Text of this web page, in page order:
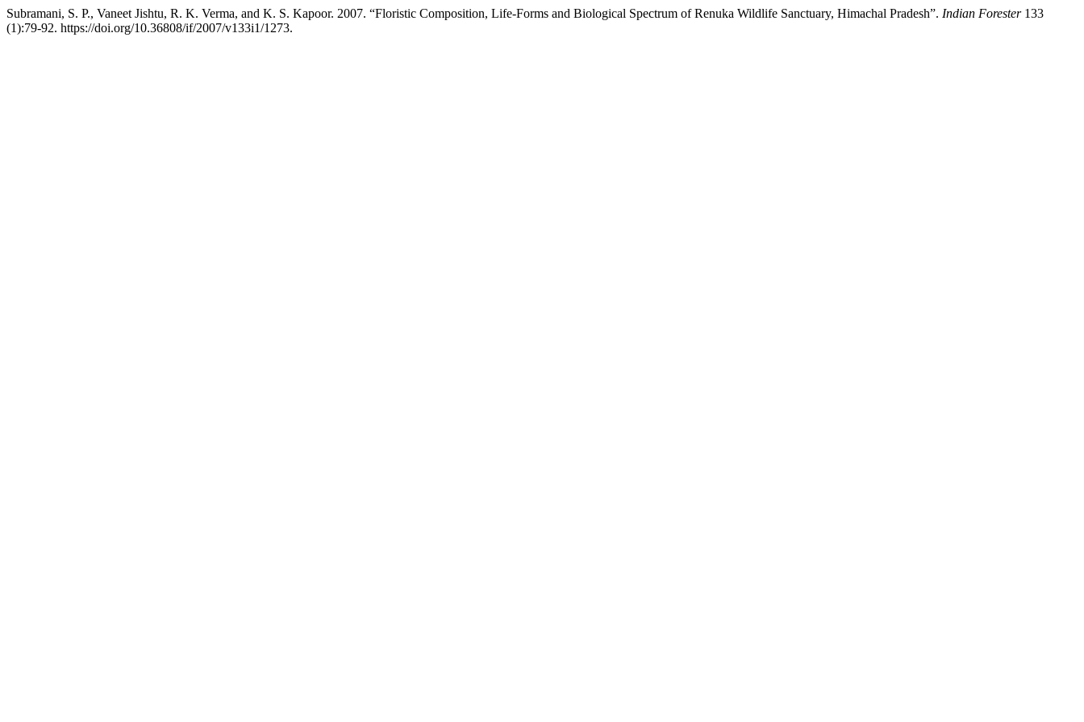
Subramani, S. P., Vaneet Jishtu, R. K. Verma, and K. S. Kapoor. 2007. “Floristic Composition, Life-Forms and Biological Spectrum of Renuka Wildlife Sanctuary, Himachal Pradesh”. Indian Forester133
(1):79-92. https://doi.org/10.36808/if/2007/v133i1/1273.